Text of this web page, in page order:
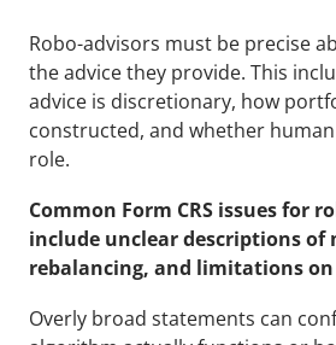
Robo-advisors must be precise
the advice they provide. This
advice is discretionary, how
constructed, and whether
role.
Common Form CRS issues for
include unclear descriptions of
rebalancing, and limitations
Overly broad statements can